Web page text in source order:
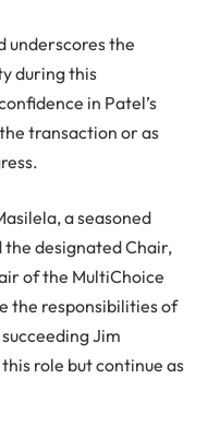
underscores the
during this
in Patel’s
transaction or as
a seasoned
designated Chair,
of the MultiChoice
the responsibilities of
Jim
role but continue as